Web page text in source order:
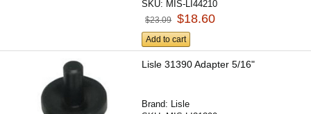
SKU: MIS-LI44210
$23.09 $18.60
Add to cart
Lisle 31390 Adapter 5/16"
Brand: Lisle